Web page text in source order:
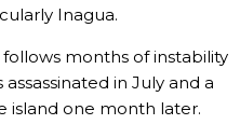
Inagua.
months of instability
in July and a
island one month later.